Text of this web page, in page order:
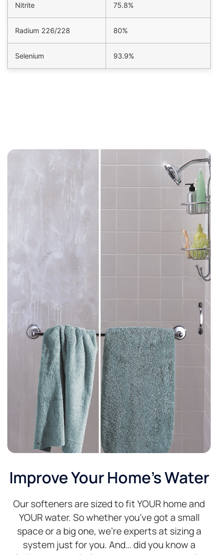
Nitrite 75.8%
Radium 226/228 80%
Selenium 93.9%
Improve Your Home's Water
Our softeners are sized to fit YOUR home and
YOUR water. So whether you’ve got a small
space or a big one, we’re experts at sizing a
system just for you. And… did you know a